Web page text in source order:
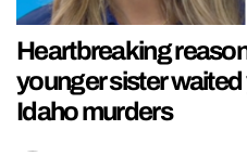
Heartbreaking
younger sister
Idaho murders